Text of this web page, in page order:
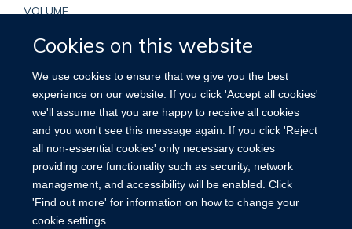
Cookies on this website
We use cookies to ensure that we give you the best
experience on our website. If you click 'Accept all cookies'
we'll assume that you are happy to receive all cookies
and you won't see this message again. If you click 'Reject
all non-essential cookies' only necessary cookies
providing core functionality such as security, network
management, and accessibility will be enabled. Click
'Find out more' for information on how to change your
cookie settings.
VOLUME
36
PAGES
811 - 811
TOTAL PAGES